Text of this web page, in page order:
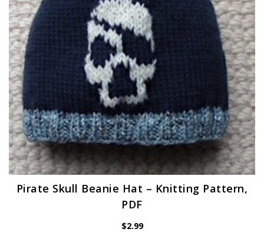
Pirate Skull Beanie Hat – Knitting Pattern,
PDF
$2.99